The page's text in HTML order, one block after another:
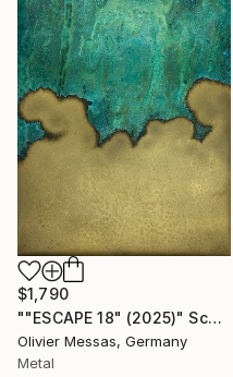
$1,790
""ESCAPE 18" (2025)" Sculpture
Olivier Messas, Germany
Metal